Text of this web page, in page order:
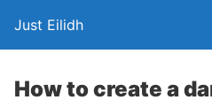
Just Eilidh
How to create a